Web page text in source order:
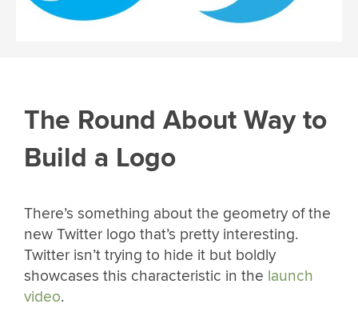
The Round About Way to
Build a Logo
There’s something about the geometry of the
new Twitter logo that’s pretty interesting.
Twitter isn’t trying to hide it but boldly
showcases this characteristic in the launch
video.